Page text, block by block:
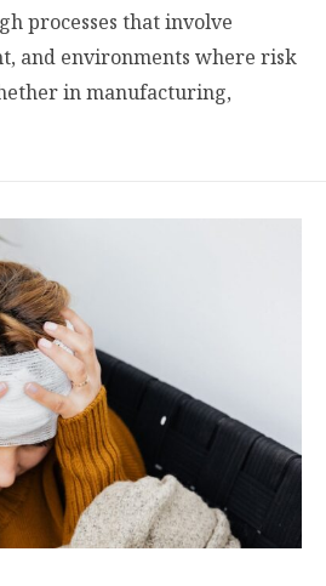
processes that involve
and environments where risk
in manufacturing,